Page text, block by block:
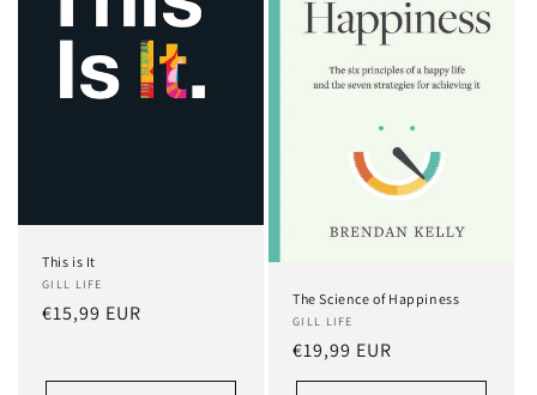
This is It
GILL LIFE
Regular
€15,99 EUR
The Science of Happiness
GILL LIFE
Regular
price
€19,99 EUR